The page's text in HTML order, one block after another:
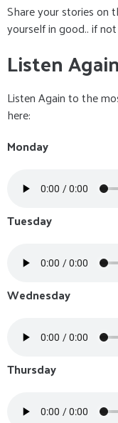
Share your stories on
yourself in good.. if
Listen Again
Listen Again to the
here:
Monday
Tuesday
Wednesday
Thursday